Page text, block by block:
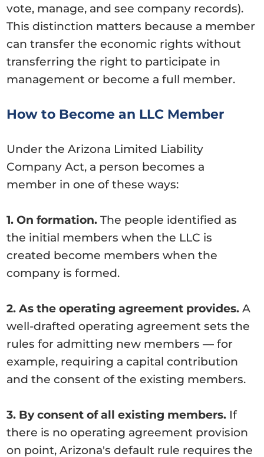
vote, manage, and see company records).
This distinction matters because a member
can transfer the economic rights without
transferring the right to participate in
management or become a full member.
How to Become an LLC Member
Under the Arizona Limited Liability
Company Act, a person becomes a
member in one of these ways:
1. On formation. The people identified as
the initial members when the LLC is
created become members when the
company is formed.
2. As the operating agreement provides. A
well-drafted operating agreement sets the
rules for admitting new members — for
example, requiring a capital contribution
and the consent of the existing members.
3. By consent of all existing members. If
there is no operating agreement provision
on point, Arizona's default rule requires the